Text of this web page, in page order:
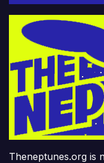
Theneptunes.org is